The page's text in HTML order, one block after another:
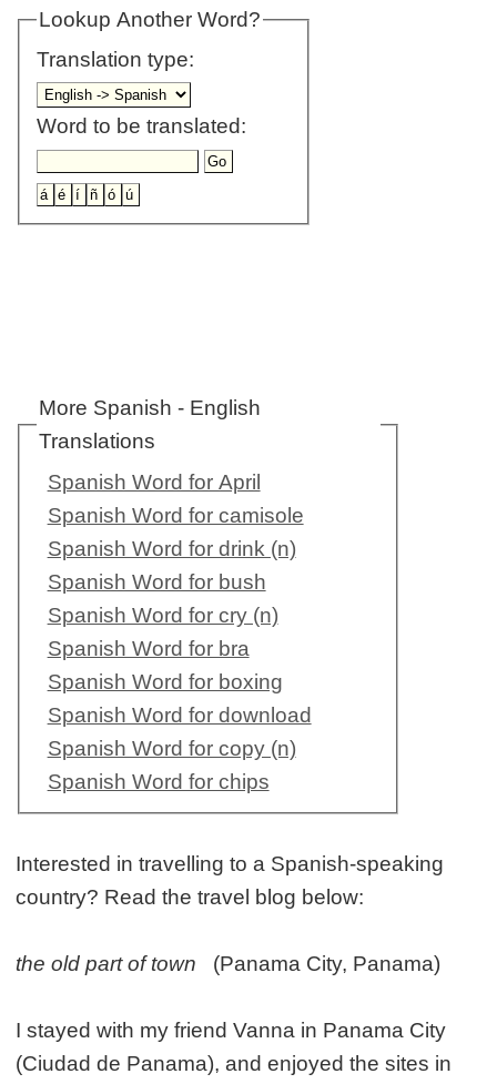
Lookup Another Word?
Translation type:
Word to be translated:
More Spanish - English
Translations
Spanish Word for April
Spanish Word for camisole
Spanish Word for drink (n)
Spanish Word for bush
Spanish Word for cry (n)
Spanish Word for bra
Spanish Word for boxing
Spanish Word for download
Spanish Word for copy (n)
Spanish Word for chips
Interested in travelling to a Spanish-speaking
country? Read the travel blog below:
the old part of town (Panama City, Panama)
I stayed with my friend Vanna in Panama City
(Ciudad de Panama), and enjoyed the sites in